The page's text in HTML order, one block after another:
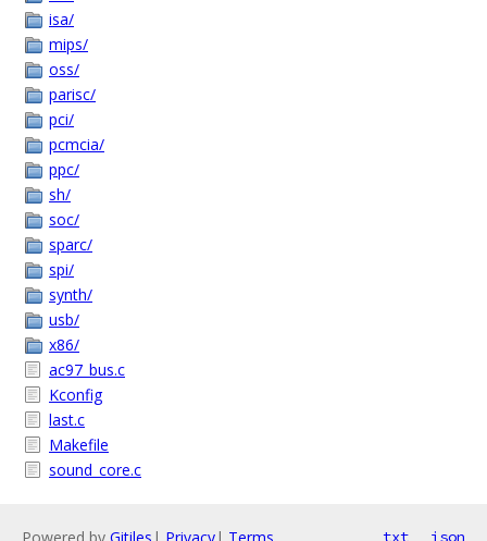
isa/
mips/
oss/
parisc/
pci/
pcmcia/
ppc/
sh/
soc/
sparc/
spi/
synth/
usb/
x86/
ac97_bus.c
Kconfig
last.c
Makefile
sound_core.c
txt json